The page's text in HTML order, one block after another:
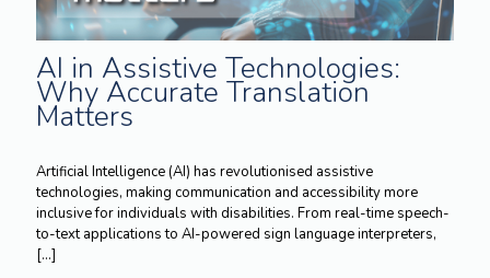
AI in Assistive Technologies:
Why Accurate Translation
Matters
Artificial Intelligence (AI) has revolutionised assistive
technologies, making communication and accessibility more
inclusive for individuals with disabilities. From real-time speech-
to-text applications to AI-powered sign language interpreters,
[…]